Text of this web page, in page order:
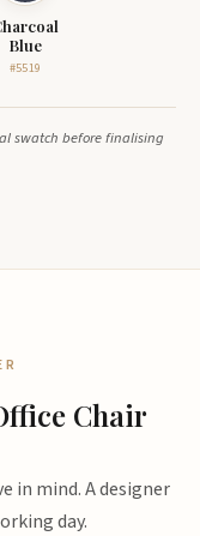
Blue
#5519
swatch before finalising
Chair
in mind. A designer
day.